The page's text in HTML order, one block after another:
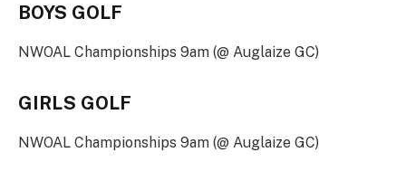
BOYS GOLF
NWOAL Championships 9am (@ Auglaize GC)
GIRLS GOLF
NWOAL Championships 9am (@ Auglaize GC)